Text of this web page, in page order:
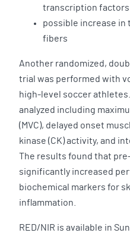
transcription factors
possible increase in
fibers
Another randomized,
trial was performed with
high-level soccer athletes.
analyzed including
(MVC), delayed onset
kinase (CK) activity, and
The results found that
significantly increased
biochemical markers for
inflammation.
RED/NIR is available in